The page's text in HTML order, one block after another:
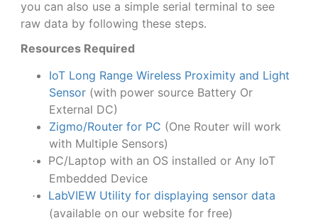
you can also use a simple serial terminal to see
raw data by following these steps.
Resources Required
IoT Long Range Wireless Proximity and Light
Sensor(with power source Battery Or
External DC)
Zigmo/Router for PC (One Router will work
with Multiple Sensors)
·
PC/Laptop with an OS installed or Any IoT
Embedded Device
·
LabVIEW Utility for displaying sensor data
(available on our website for free)